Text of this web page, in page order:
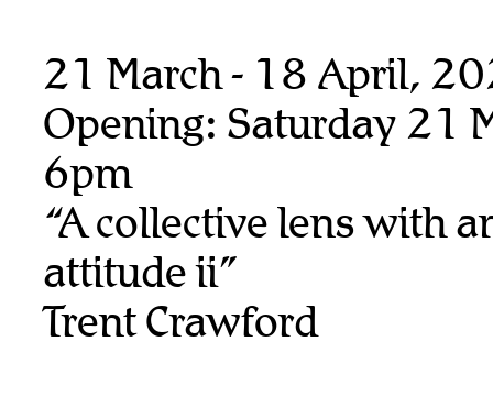
21 March - 18 April,
Opening: Saturday 21
6pm
“A collective lens with
attitude ii”
Trent Crawford